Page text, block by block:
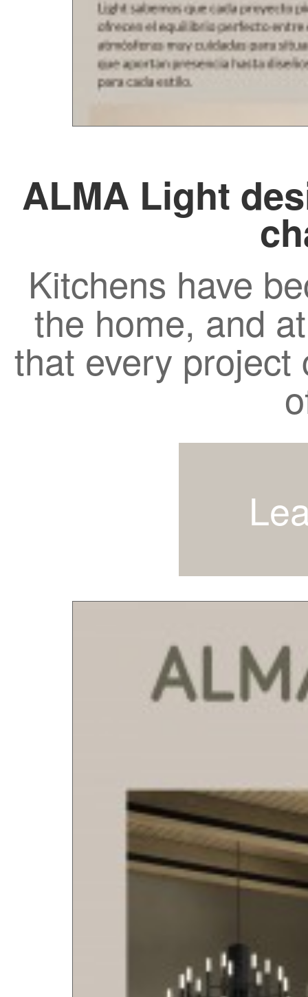
ALMA Light
Kitchens have
the home, and
that every project